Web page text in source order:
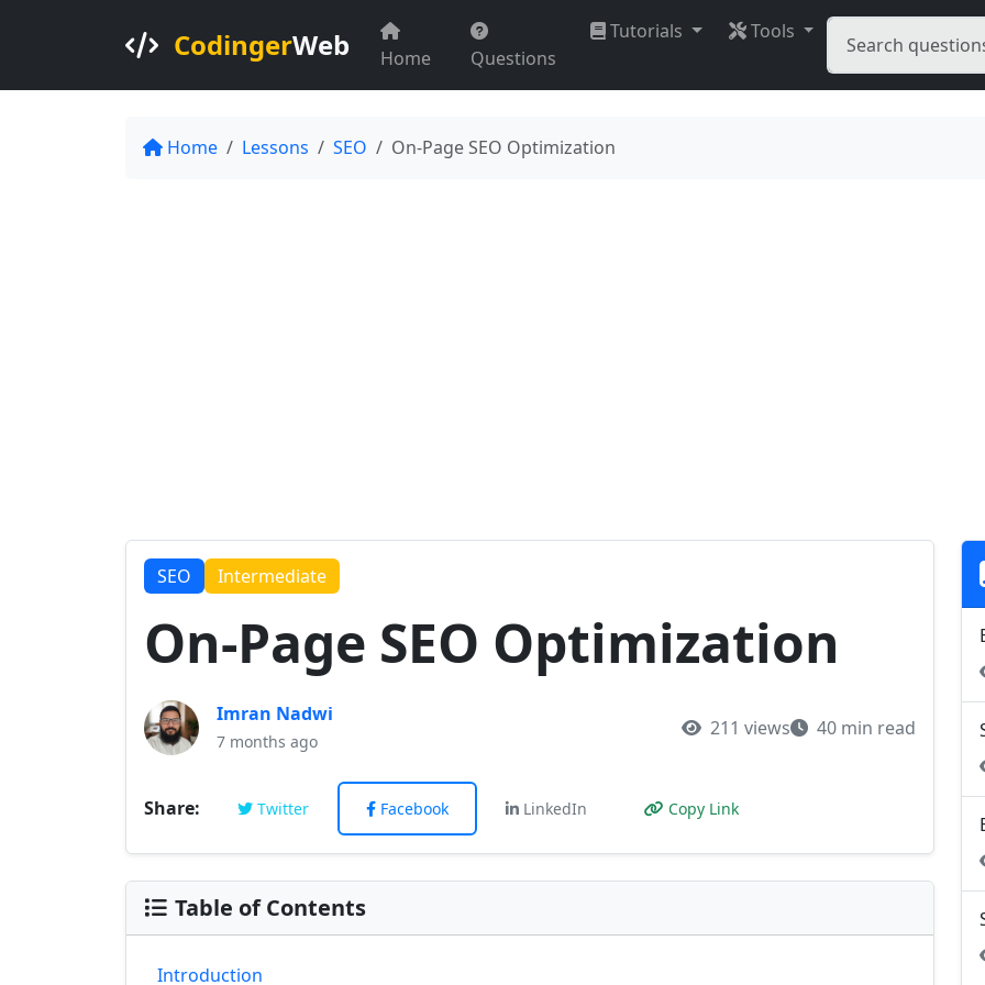
CodingerWeb Home Questions
Tutorials
Tools
Home Lessons SEO On-Page SEO Optimization
SEO Intermediate
On-Page SEO Optimization
Imran Nadwi
7 months ago
211 views 40 min read
Share: Twitter Facebook LinkedIn Copy Link
Table of Contents
Introduction